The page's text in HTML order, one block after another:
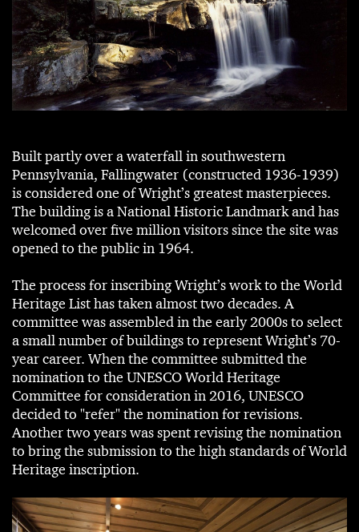
Built partly over a waterfall in southwestern
Pennsylvania, Fallingwater (constructed 1936-1939)
is considered one of Wright’s greatest masterpieces.
The building is a National Historic Landmark and has
welcomed over five million visitors since the site was
opened to the public in 1964.
The process for inscribing Wright’s work to the World
Heritage List has taken almost two decades. A
committee was assembled in the early 2000s to select
a small number of buildings to represent Wright’s 70-
year career. When the committee submitted the
nomination to the UNESCO World Heritage
Committee for consideration in 2016, UNESCO
decided to "refer" the nomination for revisions.
Another two years was spent revising the nomination
to bring the submission to the high standards of World
Heritage inscription.